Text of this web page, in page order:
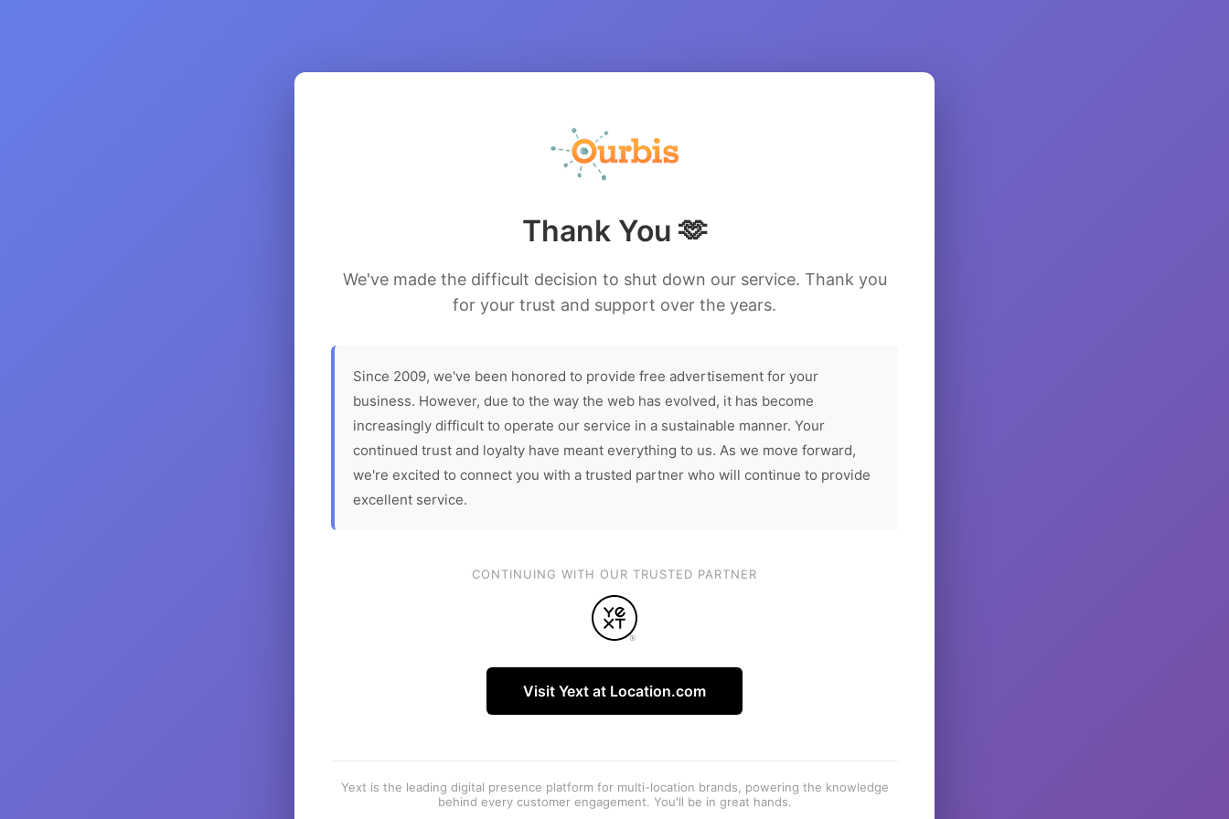
Thank You 🫶
We've made the difficult decision to shut down our service. Thank you
for your trust and support over the years.
Since 2009, we've been honored to provide free advertisement for your
business. However, due to the way the web has evolved, it has become
increasingly difficult to operate our service in a sustainable manner. Your
continued trust and loyalty have meant everything to us. As we move forward,
we're excited to connect you with a trusted partner who will continue to provide
excellent service.
CONTINUING WITH OUR TRUSTED PARTNER
Visit Yext at Location.com
Yext is the leading digital presence platform for multi-location brands, powering the knowledge
behind every customer engagement. You'll be in great hands.